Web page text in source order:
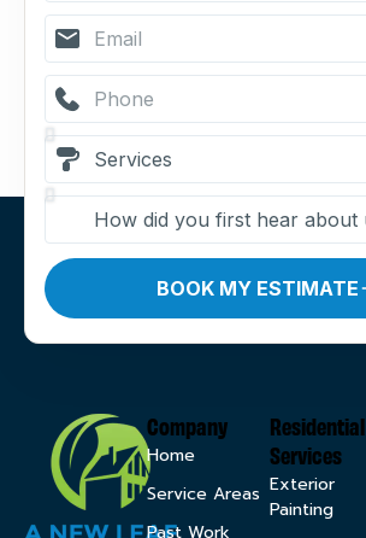
BOOK MY ESTIMATE
Company
Home
Service Areas
Past Work
Residential
Services
Exterior
Painting